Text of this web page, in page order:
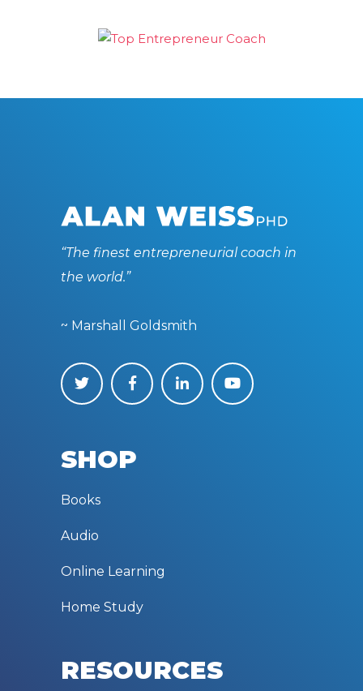
“The finest entrepreneurial coach in
the world.”
~ Marshall Goldsmith
SHOP
Books
Audio
Online Learning
Home Study
RESOURCES